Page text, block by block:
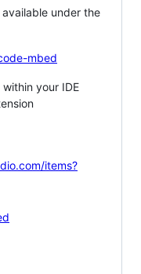
under the
mbed
your IDE
items?